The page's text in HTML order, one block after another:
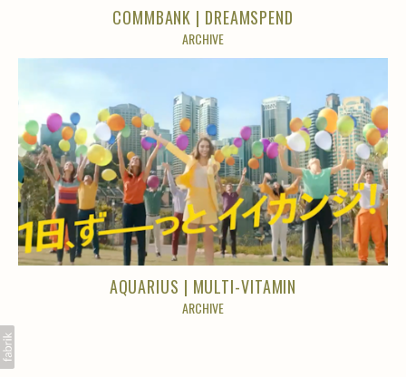
COMMBANK | DREAMSPEND
ARCHIVE
AQUARIUS | MULTI-VITAMIN
ARCHIVE